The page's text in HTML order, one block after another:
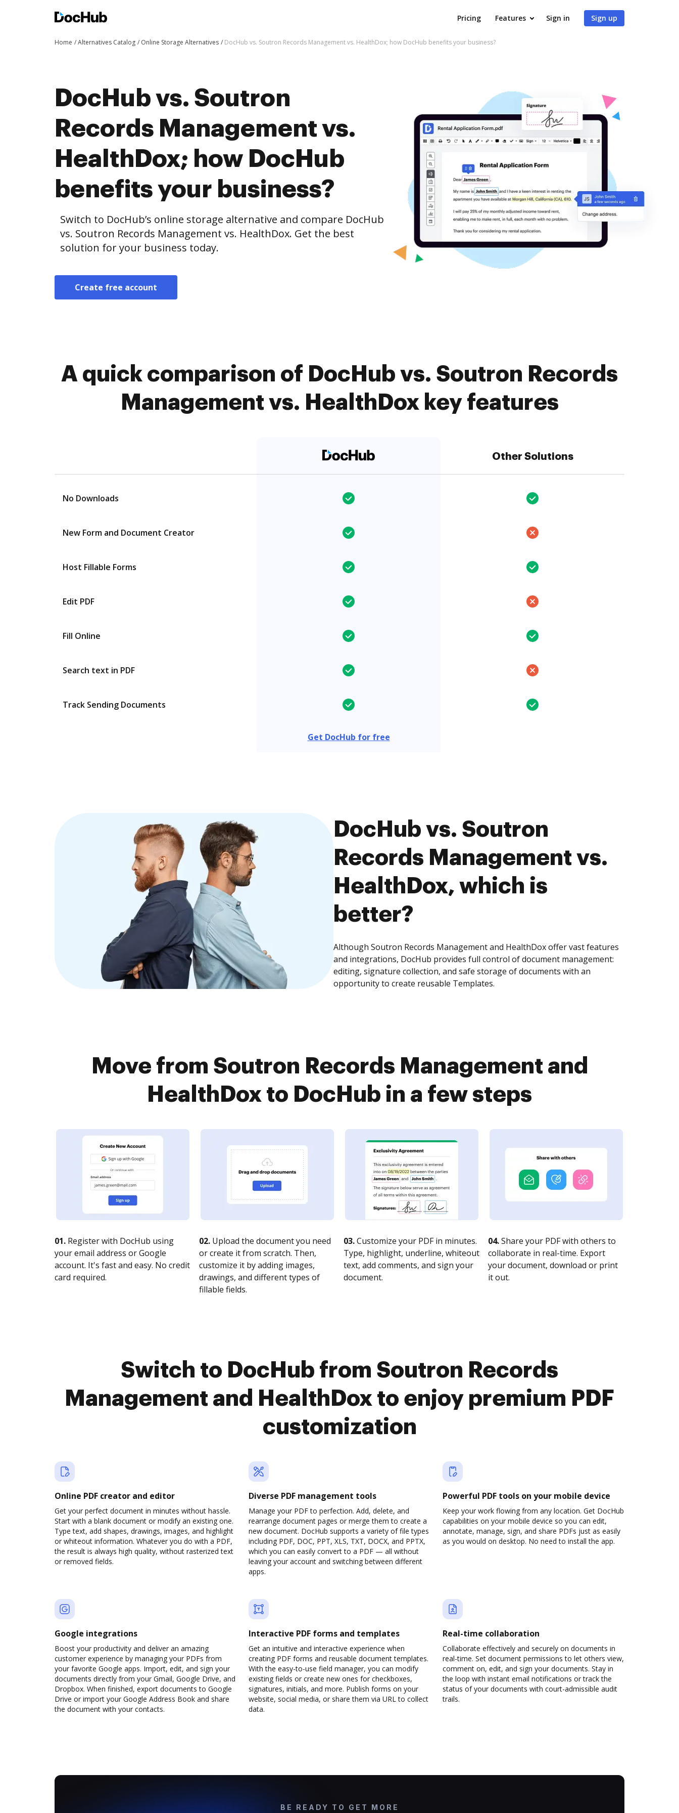
Pricing Features Sign in Sign up
Home Alternatives Catalog Online Storage Alternatives DocHub vs. Soutron Records Management vs. HealthDox; how DocHub benefits your business?
DocHub vs. Soutron
Records Management vs.
HealthDox; how DocHub
benefits your business?
Switch to DocHub’s online storage alternative and compare DocHub
vs. Soutron Records Management vs. HealthDox. Get the best
solution for your business today.
Create free account
A quick comparison of DocHub vs. Soutron Records
Management vs. HealthDox key features
Other Solutions
No Downloads
New Form and Document Creator
Host Fillable Forms
Edit PDF
Fill Online
Search text in PDF
Track Sending Documents
Get DocHub for free
DocHub vs. Soutron
Records Management vs.
HealthDox, which is
better?
Although Soutron Records Management and HealthDox offer vast features
and integrations, DocHub provides full control of document management:
editing, signature collection, and safe storage of documents with an
opportunity to create reusable Templates.
Move from Soutron Records Management and
HealthDox to DocHub in a few steps
01. Register with DocHub using
your email address or Google
account. It's fast and easy. No credit
card required.
02. Upload the document you need
or create it from scratch. Then,
customize it by adding images,
drawings, and different types of
fillable fields.
03.Customize your PDF in minutes.
Type, highlight, underline, whiteout
text, add comments, and sign your
document.
04.Share your PDF with others to
collaborate in real-time. Export
your document, download or print
it out.
Switch to DocHub from Soutron Records
Management and HealthDox to enjoy premium PDF
customization
Online PDF creator and editor
Get your perfect document in minutes without hassle.
Start with a blank document or modify an existing one.
Type text, add shapes, drawings, images, and highlight
or whiteout information. Whatever you do with a PDF,
the result is always high quality, without rasterized text
or removed fields.
Diverse PDF management tools
Manage your PDF to perfection. Add, delete, and
rearrange document pages or merge them to create a
new document. DocHub supports a variety of file types
including PDF, DOC, PPT, XLS, TXT, DOCX, and PPTX,
which you can easily convert to a PDF — all without
leaving your account and switching between different
apps.
Powerful PDF tools on your mobile device
Keep your work flowing from any location. Get DocHub
capabilities on your mobile device so you can edit,
annotate, manage, sign, and share PDFs just as easily
as you would on desktop. No need to install the app.
Google integrations
Boost your productivity and deliver an amazing
customer experience by managing your PDFs from
your favorite Google apps. Import, edit, and sign your
documents directly from your Gmail, Google Drive, and
Dropbox. When finished, export documents to Google
Drive or import your Google Address Book and share
the document with your contacts.
Interactive PDF forms and templates
Get an intuitive and interactive experience when
creating PDF forms and reusable document templates.
With the easy-to-use field manager, you can modify
existing fields or create new ones for checkboxes,
signatures, initials, and more. Publish forms on your
website, social media, or share them via URL to collect
data.
Real-time collaboration
Collaborate effectively and securely on documents in
real-time. Set document permissions to let others view,
comment on, edit, and sign your documents. Stay in
the loop with instant email notifications or track the
status of your documents with court-admissible audit
trails.
BE READY TO GET MORE